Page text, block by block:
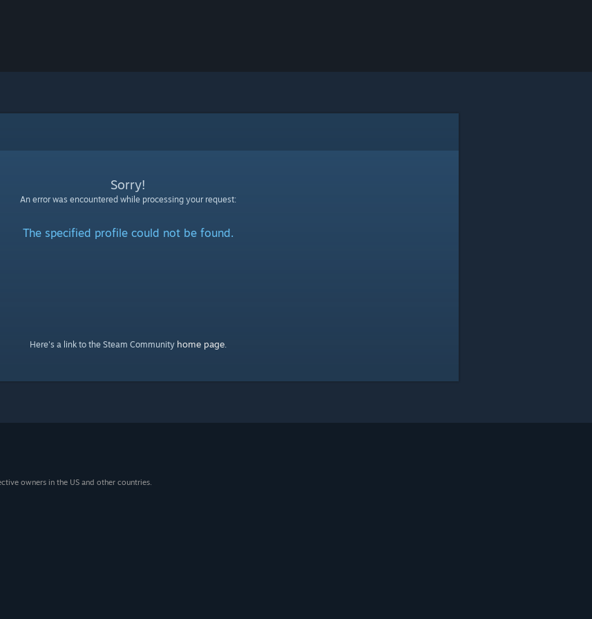
Sorry!
An error was encountered while processing your request:
The specified profile could not be found.
Here's a link to the Steam Community home page.
owners in the US and other countries.